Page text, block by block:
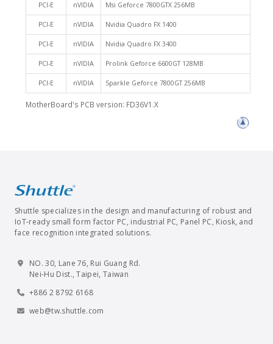
PCI-E nVIDIA Msi Geforce 7800GTX 256MB
PCI-E nVIDIA Nvidia Quadro FX 1400
PCI-E nVIDIA Nvidia Quadro FX 3400
PCI-E nVIDIA Prolink Geforce 6600GT 128MB
PCI-E nVIDIA Sparkle Geforce 7800GT 256MB
MotherBoard's PCB version: FD36V1.X
Shuttle specializes in the design and manufacturing of robust and
IoT-ready small form factor PC, industrial PC, Panel PC, Kiosk, and
face recognition integrated solutions.
NO. 30, Lane 76, Rui Guang Rd.
Nei-Hu Dist., Taipei, Taiwan
+886 2 8792 6168
web@tw.shuttle.com